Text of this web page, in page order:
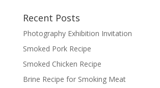
Recent Posts
Photography Exhibition Invitation
Smoked Pork Recipe
Smoked Chicken Recipe
Brine Recipe for Smoking Meat